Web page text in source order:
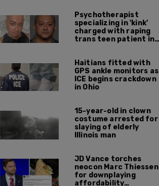
Psychotherapist
specializing in 'kink'
charged with raping
trans teen patient in
Haitians fitted with
GPS ankle monitors as
ICE begins crackdown
in Ohio
15-year-old in clown
costume arrested for
slaying of elderly
Illinois man
JD Vance torches
neocon Marc Thiessen
for downplaying
affordability